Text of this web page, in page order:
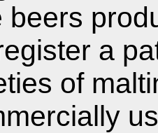
beers
a
of